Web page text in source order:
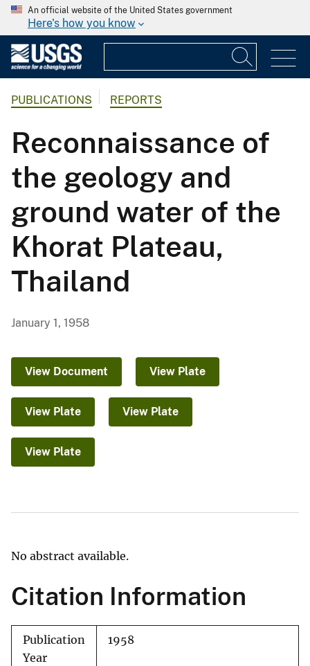
An official website of the United States government
Here's how you know
PUBLICATIONS REPORTS
Reconnaissance of
the geology and
ground water of the
Khorat Plateau,
Thailand
January 1, 1958
View Document View Plate
View Plate View Plate
View Plate
No abstract available.
Citation Information
Publication
Year
1958